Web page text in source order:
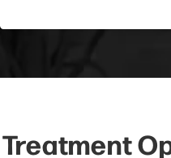
Treatment